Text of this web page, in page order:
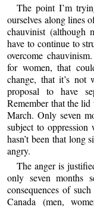
The point I’m
ourselves along lines
chauvinist (although
have to continue to
overcome
for women, that
change, that it’s
proposal to have
Remember that the
March. Only seven
subject to
hasn’t been that long
angry.
The anger is
only seven months
consequences of
Canada (men,